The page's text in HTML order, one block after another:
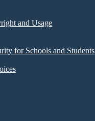
and Usage
for Schools and Students